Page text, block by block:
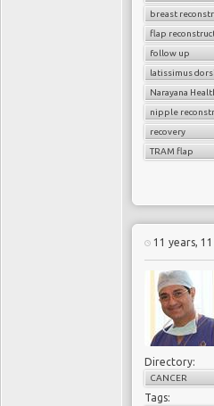
breast
flap
follow up
latissimus
Narayana
nipple
recovery
TRAM flap
11 years,
Directory:
CANCER
Tags: